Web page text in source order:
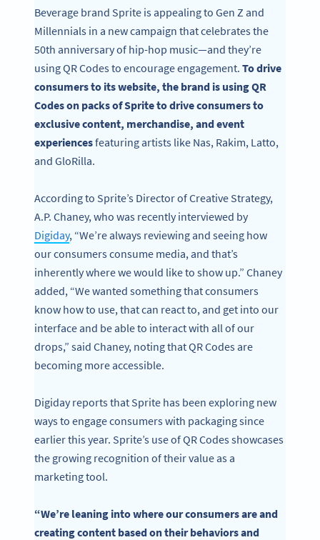
Beverage brand Sprite is appealing to Gen Z and
Millennials in a new campaign that celebrates the
50th anniversary of hip-hop music—and they’re
using QR Codes to encourage engagement. To drive
consumers to its website, the brand is using QR
Codes on packs of Sprite to drive consumers to
exclusive content, merchandise, and event
experiencesfeaturing artists like Nas, Rakim, Latto,
and GloRilla.
According to Sprite’s Director of Creative Strategy,
A.P. Chaney, who was recently interviewed by
Digiday, “We’re always reviewing and seeing how
our consumers consume media, and that’s
inherently where we would like to show up.” Chaney
added, “We wanted something that consumers
know how to use, that can react to, and get into our
interface and be able to interact with all of our
drops,” said Chaney, noting that QR Codes are
becoming more accessible.
Digiday reports that Sprite has been exploring new
ways to engage consumers with packaging since
earlier this year. Sprite’s use of QR Codes showcases
the growing recognition of their value as a
marketing tool.
“We’re leaning into where our consumers are and
creating content based on their behaviors and
Become a QR Code pro
Variety of QR Code solutions with full customization,
SIGN UP NOW